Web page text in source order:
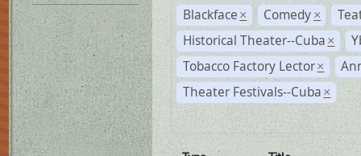
Blackface × Comedy ×
Historical Theater--Cuba ×
Tobacco Factory Lector ×
Theater Festivals--Cuba ×